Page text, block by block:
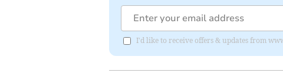
I'd like to receive offers & updates from